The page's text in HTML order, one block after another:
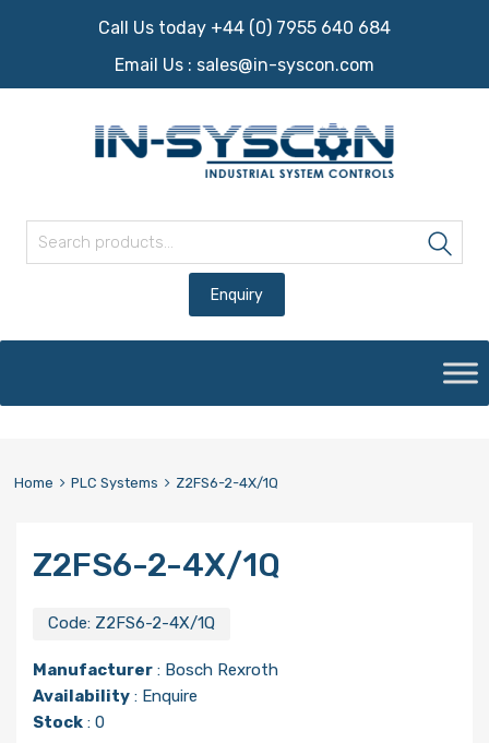
Call Us today +44 (0) 7955 640 684
Email Us : sales@in-syscon.com
content
Home PLC Systems Z2FS6-2-4X/1Q
Z2FS6-2-4X/1Q
Code: Z2FS6-2-4X/1Q
Manufacturer : Bosch Rexroth
Availability : Enquire
Stock : 0